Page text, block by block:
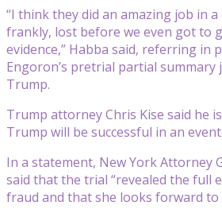
“I think they did an amazing job in
frankly, lost before we even got to
evidence,” Habba said, referring in
Engoron’s pretrial partial
Trump.
Trump attorney Chris Kise said he
Trump will be successful in an
In a statement, New York Attorney
said that the trial “revealed the full
fraud and that she looks forward to